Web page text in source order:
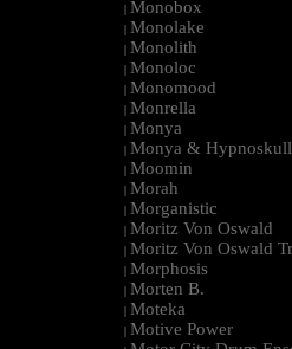
| Monobox
| Monolake
| Monolith
| Monoloc
| Monomood
| Monrella
| Monya
| Monya & Hypnoskull
| Moomin
| Morah
| Morganistic
| Moritz Von Oswald
| Moritz Von Oswald
| Morphosis
| Morten B.
| Moteka
| Motive Power